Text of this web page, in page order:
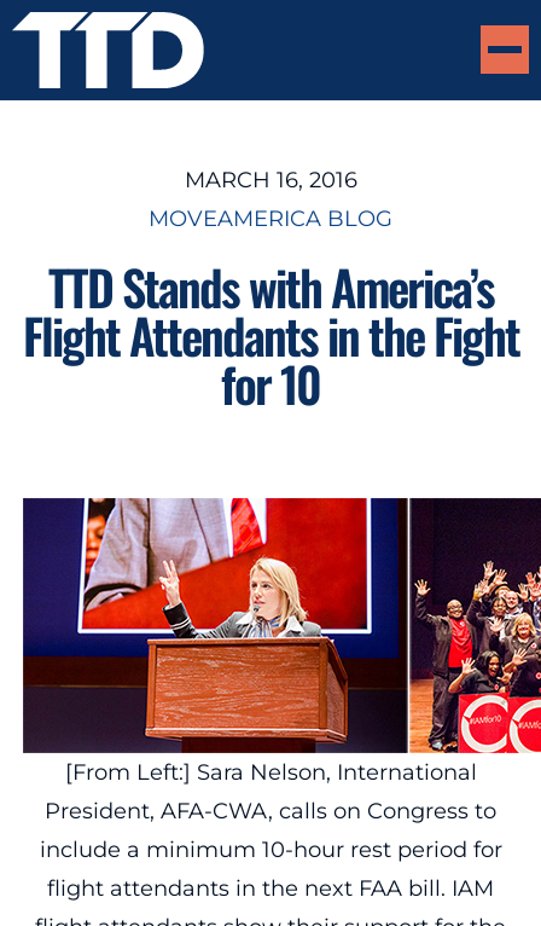
MARCH 16, 2016
MOVEAMERICA BLOG
TTD Stands with America’s
Flight Attendants in the Fight
for 10
[From Left:] Sara Nelson, International
President, AFA-CWA, calls on Congress to
include a minimum 10-hour rest period for
flight attendants in the next FAA bill. IAM